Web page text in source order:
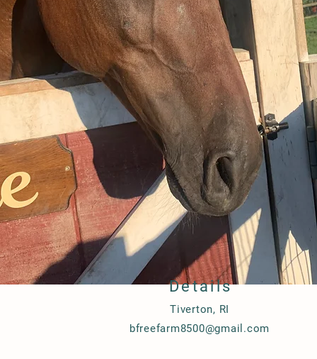
Tiverton, RI
bfreefarm8500@gmail.com
Details